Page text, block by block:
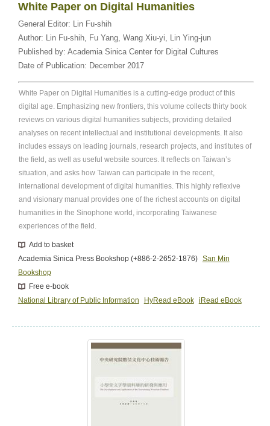
White Paper on Digital Humanities
General Editor: Lin Fu-shih
Author: Lin Fu-shih, Fu Yang, Wang Xiu-yi, Lin Ying-jun
Published by: Academia Sinica Center for Digital Cultures
Date of Publication: December 2017
White Paper on Digital Humanities is a cutting-edge product of this
digital age. Emphasizing new frontiers, this volume collects thirty book
reviews on various digital humanities subjects, providing detailed
analyses on recent intellectual and institutional developments. It also
includes essays on leading journals, research projects, and institutes of
the field, as well as useful website sources. It reflects on Taiwan’s
situation, and asks how Taiwan can participate in the recent,
international development of digital humanities. This highly reflexive
and visionary manual provides one of the richest accounts on digital
humanities in the Sinophone world, incorporating Taiwanese
experiences of the field.
Add to basket
Academia Sinica Press Bookshop (+886-2-2652-1876) San Min
Bookshop
Free e-book
National Library of Public Information
HyRead eBook iRead eBook